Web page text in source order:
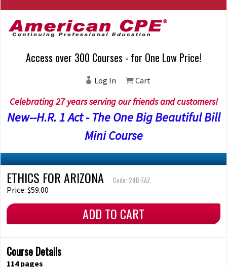
Access over 300 Courses - for One Low Price!
Log In Cart
Celebrating 27 years serving our friends and customers!
New--H.R. 1 Act - The One Big Beautiful Bill
Mini Course
ETHICS FOR ARIZONA Code: 24B-EAZ
Price: $59.00
ADD TO CART
Course Details
114 pages